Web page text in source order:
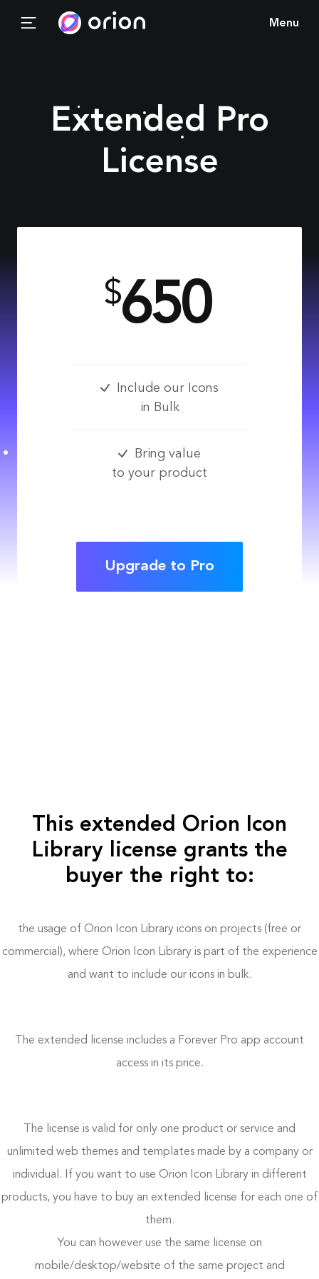
Menu
Extended Pro
License
650
Include our Icons
in Bulk
Bring value
to your product
Upgrade to Pro
This extended Orion Icon
Library license grants the
buyer the right to:
the usage of Orion Icon Library icons on projects (free or
commercial), where Orion Icon Library is part of the experience
and want to include our icons in bulk.
The extended license includes a Forever Pro app account
access in its price.
The license is valid for only one product or service and
unlimited web themes and templates made by a company or
individual. If you want to use Orion Icon Library in different
products, you have to buy an extended license for each one of
them.
You can however use the same license on
mobile/desktop/website of the same project and